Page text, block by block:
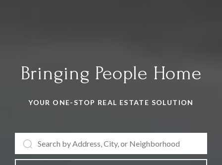
Bringing People Home
YOUR ONE-STOP REAL ESTATE SOLUTION